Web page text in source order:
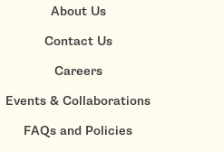
About Us
Contact Us
Careers
Events & Collaborations
FAQs and Policies